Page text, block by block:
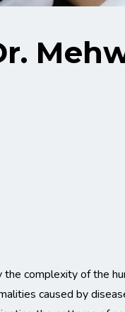
complexity of the
caused by